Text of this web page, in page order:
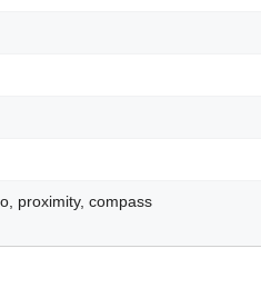
proximity, compass